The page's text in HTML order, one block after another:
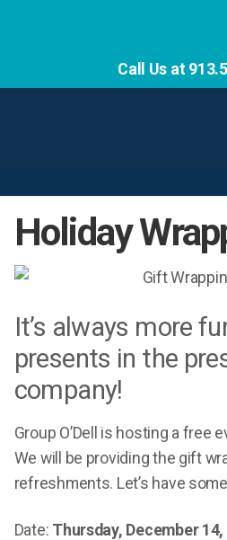
Call Us at
Holiday
It’s always more
presents in the
company!
Group O’Dell is hosting a free
We will be providing the gift
refreshments. Let’s have
Date: Thursday, December 14,